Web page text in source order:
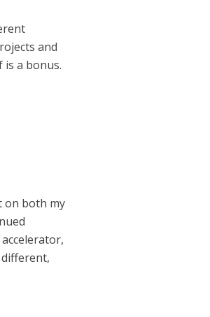
and
is a bonus.
on both my
different,